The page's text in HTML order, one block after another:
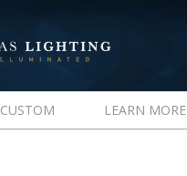
CUSTOM LEARN MORE